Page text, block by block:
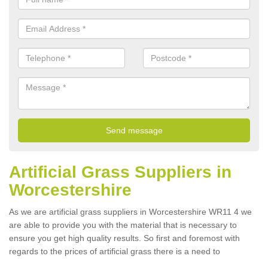
Artificial Grass Suppliers in
Worcestershire
As we are artificial grass suppliers in Worcestershire WR11 4 we
are able to provide you with the material that is necessary to
ensure you get high quality results. So first and foremost with
regards to the prices of artificial grass there is a need to